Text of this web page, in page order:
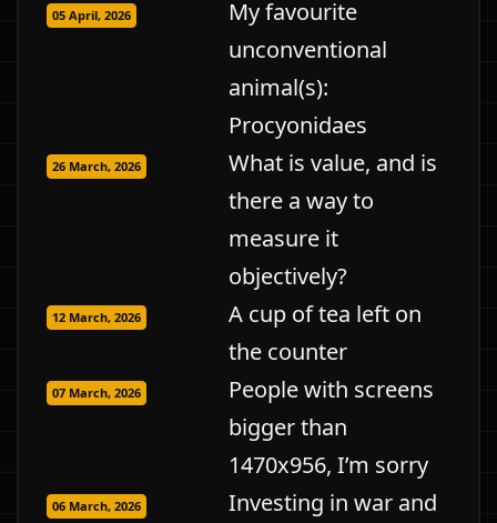
05 April, 2026
My favourite
unconventional
animal(s):
Procyonidaes
26 March, 2026
What is value, and is
there a way to
measure it
objectively?
12 March, 2026
A cup of tea left on
the counter
07 March, 2026
People with screens
bigger than
1470x956, I’m sorry
06 March, 2026
Investing in war and